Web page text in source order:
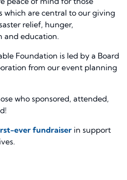
which are central to our giving
relief, hunger,
and education.
Foundation is led by a Board
from our event planning
who sponsored, attended,
ever fundraiser in support